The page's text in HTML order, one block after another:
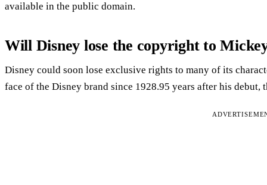
available in the public domain.
Will Disney lose the copyright to
Disney could soon lose exclusive rights to many of its
face of the Disney brand since 1928.95 years after his